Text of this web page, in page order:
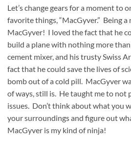
Let’s change gears for a moment to
favorite things, “MacGyver.” Being
MacGyver! I loved the fact that he
build a plane with nothing more than
cement mixer, and his trusty Swiss
fact that he could save the lives of
bomb out of a cold pill. MacGyver
of ways, still is. He taught me to not
issues. Don’t think about what you
your surroundings and figure out
MacGyver is my kind of ninja!